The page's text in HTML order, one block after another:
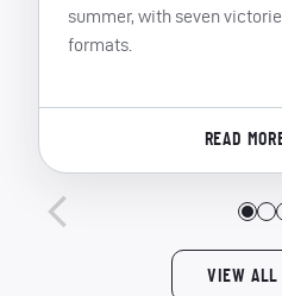
summer, with seven
formats.
READ
VIEW ALL